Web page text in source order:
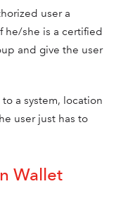
user a
he/she is a certified
and give the user
a system, location
user just has to
Wallet